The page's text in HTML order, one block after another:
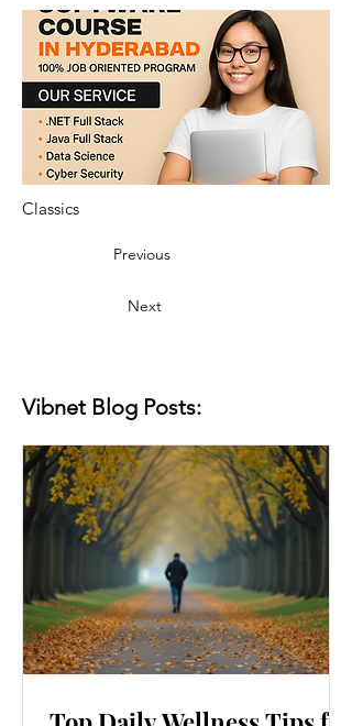
Classics
Previous
Next
Vibnet Blog Posts: